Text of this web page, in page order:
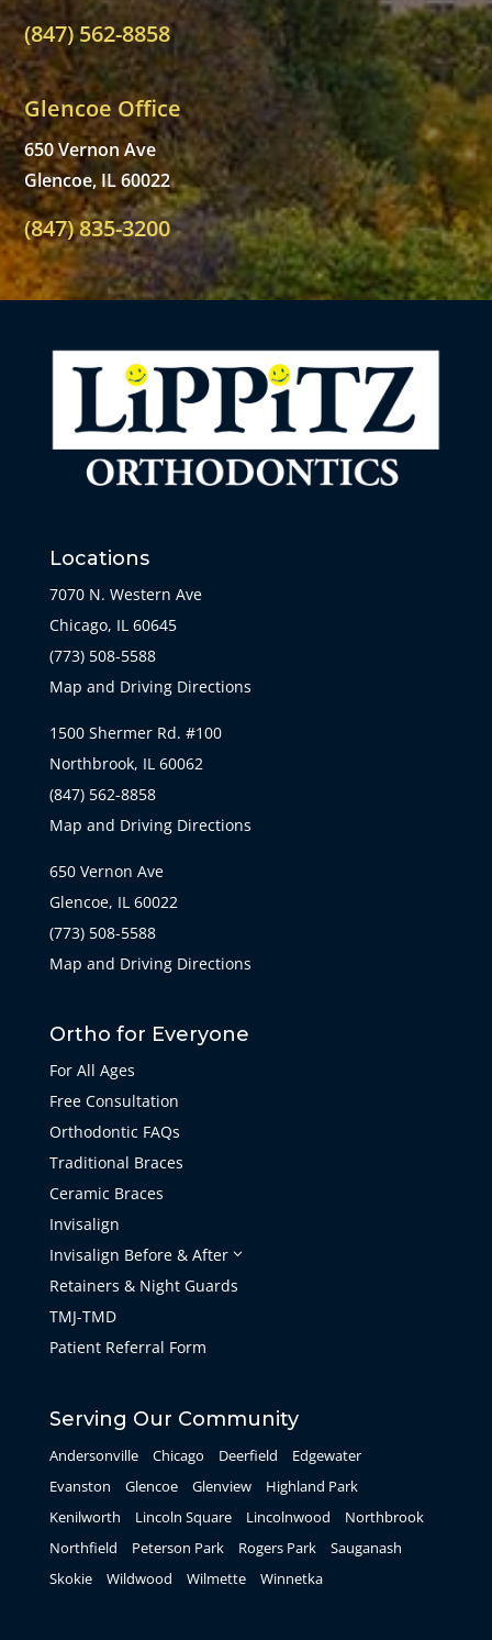
(847) 562-8858
Glencoe Office
650 Vernon Ave
Glencoe, IL 60022
(847) 835-3200
Locations
7070 N. Western Ave
Chicago, IL 60645
(773) 508-5588
Map and Driving Directions
1500 Shermer Rd. #100
Northbrook, IL 60062
(847) 562-8858
Map and Driving Directions
650 Vernon Ave
Glencoe, IL 60022
(773) 508-5588
Map and Driving Directions
Ortho for Everyone
For All Ages
Free Consultation
Orthodontic FAQs
Traditional Braces
Ceramic Braces
Invisalign
Invisalign Before & After3
Retainers & Night Guards
TMJ-TMD
Patient Referral Form
Serving Our Community
Andersonville Chicago Deerfield
Edgewater
Evanston
Glencoe Glenview
Highland Park
Kenilworth
Lincoln Square Lincolnwood
Northbrook
Northfield
Peterson Park Rogers Park
Sauganash
Skokie
Wildwood Wilmette Winnetka